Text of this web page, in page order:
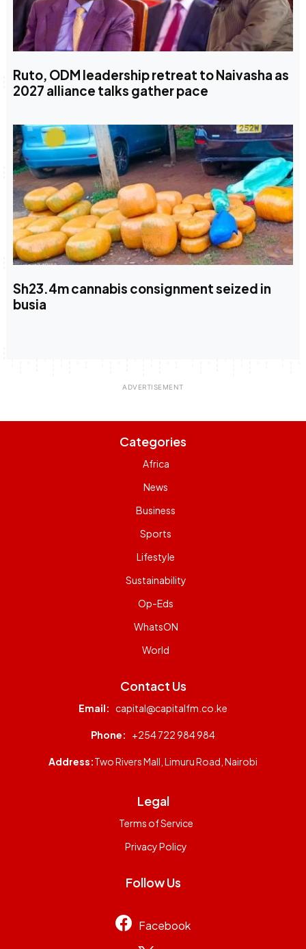
Ruto, ODM leadership retreat to Naivasha as
2027 alliance talks gather pace
Sh23.4m cannabis consignment seized in
busia
Categories
Africa
News
Business
Sports
Lifestyle
Sustainability
Op-Eds
WhatsON
World
Contact Us
Email: capital@capitalfm.co.ke
Phone: +254 722 984 984
Address:Two Rivers Mall, Limuru Road, Nairobi
Legal
Terms of Service
Privacy Policy
Follow Us
Facebook